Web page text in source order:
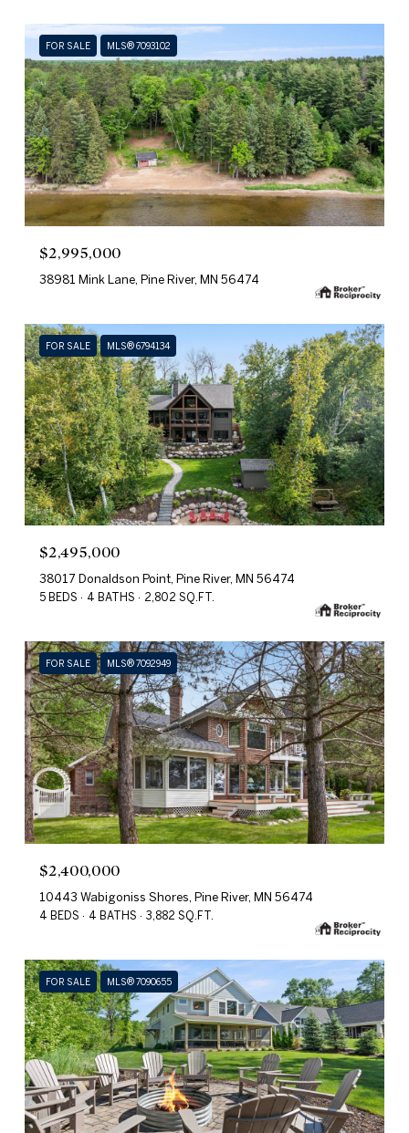
FOR SALE MLS® 7093102
$2,995,000
38981 Mink Lane, Pine River, MN 56474
FOR SALE MLS® 6794134
$2,495,000
38017 Donaldson Point, Pine River, MN 56474
5 BEDS 4 BATHS 2,802 SQ.FT.
FOR SALE MLS® 7092949
$2,400,000
10443 Wabigoniss Shores, Pine River, MN 56474
4 BEDS 4 BATHS 3,882 SQ.FT.
FOR SALE MLS® 7090655